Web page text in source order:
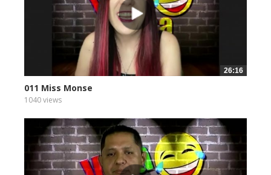
26:16
011 Miss Monse
1040 views